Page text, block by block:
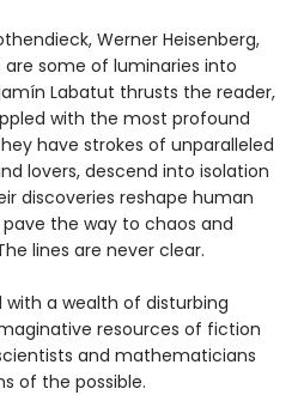
Werner Heisenberg,
some of luminaries into
Labatut thrusts the reader,
with the most profound
have strokes of unparalleled
lovers, descend into isolation
discoveries reshape human
the way to chaos and
lines are never clear.
a wealth of disturbing
resources of fiction
and mathematicians
of the possible.